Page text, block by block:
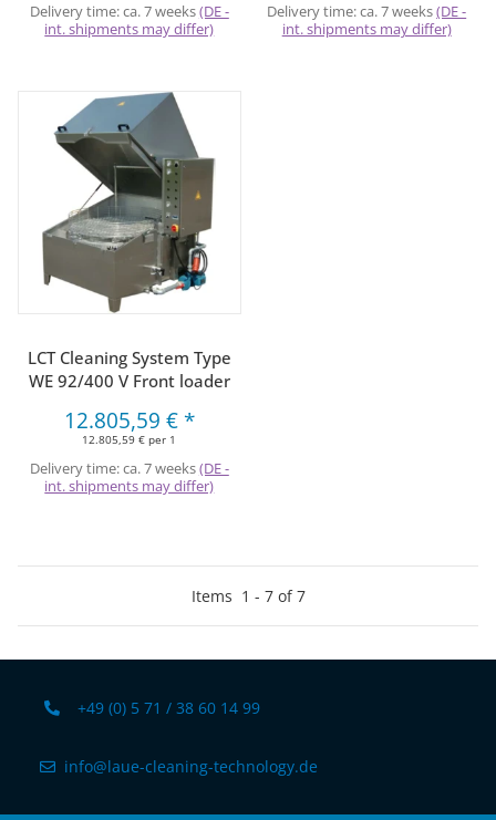
Delivery time:ca. 7 weeks(DE -
int. shipments may differ)
Delivery time:ca. 7 weeks(DE -
int. shipments may differ)
LCT Cleaning System Type
WE 92/400 V Front loader
12.805,59 € *
12.805,59 € per 1
Delivery time:ca. 7 weeks(DE -
int. shipments may differ)
Items 1 - 7of7
+49 (0) 5 71 / 38 60 14 99
info@laue-cleaning-technology.de